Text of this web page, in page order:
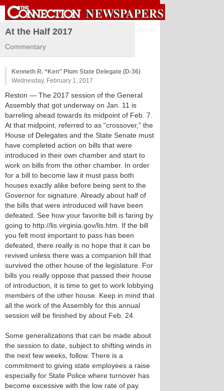
At the Half 2017
Commentary
Kenneth R. “Ken” Plum State Delegate (D-36)
Wednesday, February 1, 2017
Reston — The 2017 session of the General
Assembly that got underway on Jan. 11 is
barreling ahead towards its midpoint of Feb. 7.
At that midpoint, referred to as “crossover,” the
House of Delegates and the State Senate must
have completed action on bills that were
introduced in their own chamber and start to
work on bills from the other chamber. In order
for a bill to become law it must pass both
houses exactly alike before being sent to the
Governor for signature. Already about half of
the bills that were introduced will have been
defeated. See how your favorite bill is faring by
going to http://lis.virginia.gov/lis.htm. If the bill
you felt most important to pass has been
defeated, there really is no hope that it can be
revived unless there was a companion bill that
survived the other house of the legislature. For
bills you really oppose that passed their house
of introduction, it is time to get to work lobbying
members of the other house. Keep in mind that
all the work of the Assembly for this annual
session will be finished by about Feb. 24.
Some generalizations that can be made about
the session to date, subject to shifting winds in
the next few weeks, follow. There is a
commitment to giving state employees a raise
especially for State Police where turnover has
become excessive with the low rate of pay.